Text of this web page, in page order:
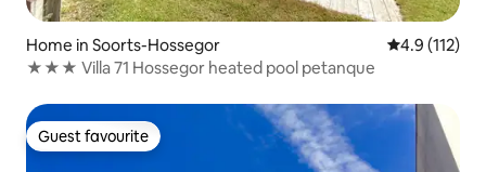
Home in Soorts-Hossegor 4.9 out of 5
4.9 (112)
★★★ Villa 71 Hossegor heated pool petanque
Guest favourite
Guest favourite